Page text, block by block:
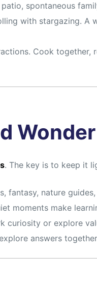
spontaneous
with stargazing. A
Cook
Wonder
. The key is to keep it
fantasy, nature
moments make
curiosity or explore
answers